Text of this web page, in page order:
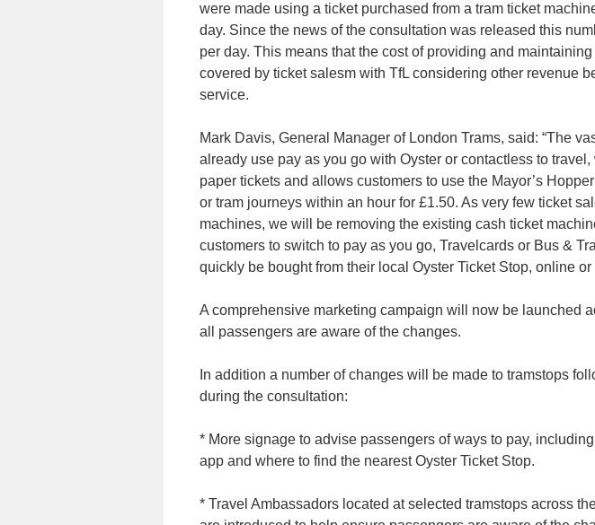
were made using a ticket purchased from a tram ticket
day. Since the news of the consultation was released this
per day. This means that the cost of providing and
covered by ticket salesm with TfL considering other revenue
service.
Mark Davis, General Manager of London Trams, said: “The
already use pay as you go with Oyster or contactless to
paper tickets and allows customers to use the Mayor’s
or tram journeys within an hour for £1.50. As very few ticket
machines, we will be removing the existing cash ticket
customers to switch to pay as you go, Travelcards or Bus &
quickly be bought from their local Oyster Ticket Stop, online or
A comprehensive marketing campaign will now be launched
all passengers are aware of the changes.
In addition a number of changes will be made to tramstops
during the consultation:
* More signage to advise passengers of ways to pay,
app and where to find the nearest Oyster Ticket Stop.
* Travel Ambassadors located at selected tramstops across